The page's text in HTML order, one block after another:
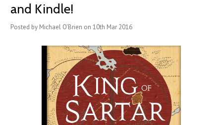
and Kindle!
Posted by Michael O'Brien on 10th Mar 2016